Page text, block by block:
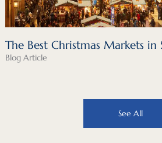
The Best Christmas Markets in
Blog Article
See All